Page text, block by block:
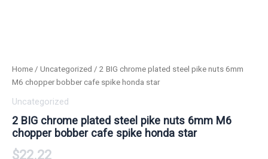
Home / Uncategorized / 2 BIG chrome plated steel pike nuts 6mm
M6 chopper bobber cafe spike honda star
Uncategorized
2 BIG chrome plated steel pike nuts 6mm M6
chopper bobber cafe spike honda star
$22.22